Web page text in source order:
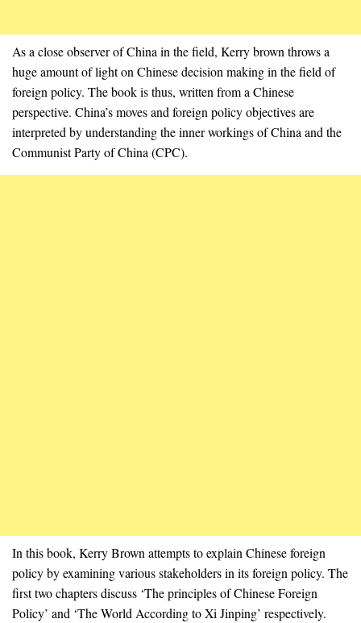
As a close observer of China in the field, Kerry brown throws a
huge amount of light on Chinese decision making in the field of
foreign policy. The book is thus, written from a Chinese
perspective. China’s moves and foreign policy objectives are
interpreted by understanding the inner workings of China and the
Communist Party of China (CPC).
In this book, Kerry Brown attempts to explain Chinese foreign
policy by examining various stakeholders in its foreign policy. The
first two chapters discuss ‘The principles of Chinese Foreign
Policy’ and ‘The World According to Xi Jinping’ respectively.